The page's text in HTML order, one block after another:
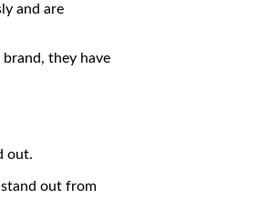
and are
they have
out.
stand out from